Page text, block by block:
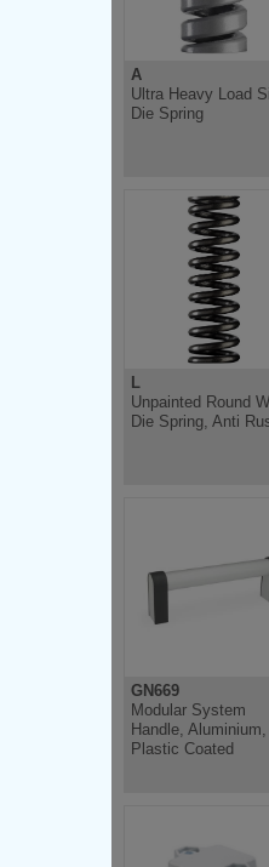
A
Ultra Heavy Load
Die Spring
L
Unpainted Round
Die Spring, Anti
GN669
Modular System
Handle, Aluminium,
Plastic Coated